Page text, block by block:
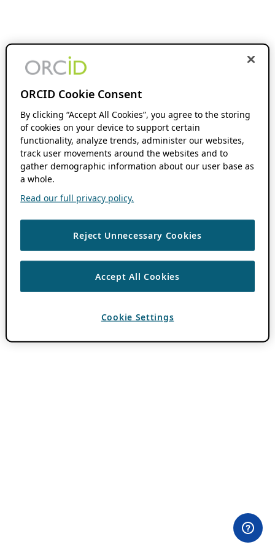
ORCID Cookie Consent
By clicking “Accept All Cookies”, you agree to the storing
of cookies on your device to support certain
functionality, analyze trends, administer our websites,
track user movements around the websites and to
gather demographic information about our user base as
a whole.
Read our full privacy policy.
Reject Unnecessary Cookies
Accept All Cookies
Cookie Settings